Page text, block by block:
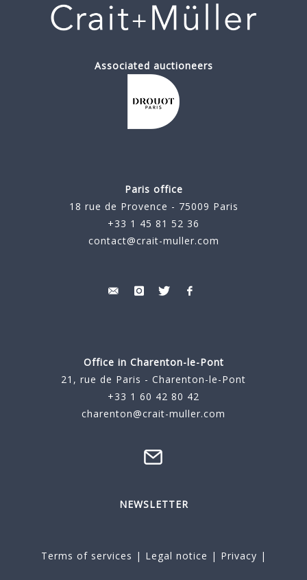
Associated auctioneers
Paris office
18 rue de Provence - 75009 Paris
+33 1 45 81 52 36
contact@crait-muller.com
Office in Charenton-le-Pont
21, rue de Paris - Charenton-le-Pont
+33 1 60 42 80 42
charenton@crait-muller.com
NEWSLETTER
Terms of services | Legal notice | Privacy |